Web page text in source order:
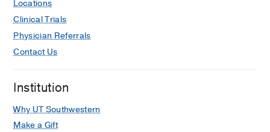
Locations
Clinical Trials
Physician Referrals
Contact Us
Institution
Why UT Southwestern
Make a Gift